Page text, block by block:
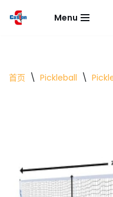
文
Menu
首页 \ Pickleball \